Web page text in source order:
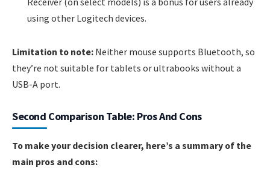
using other Logitech devices.
Limitation to note: Neither mouse supports Bluetooth, so
they’re not suitable for tablets or ultrabooks without a
USB-A port.
Second Comparison Table: Pros And Cons
To make your decision clearer, here’s a summary of the
main pros and cons: